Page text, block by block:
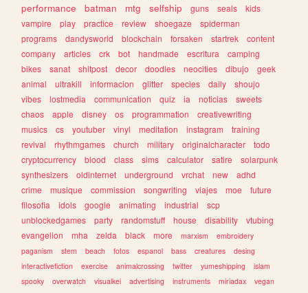
performance
batman mtg selfship guns seals
kids
vampire
play practice review shoegaze
spiderman
programs
dandysworld blockchain forsaken startrek
content
company
articles crk bot handmade escritura
camping
bikes
sanat shitpost decor doodles neocities dibujo
geek
animal
ultrakill informacion glitter species daily
shoujo
vibes
lostmedia communication quiz ia noticias
sweets
chaos
apple disney os programmation
creativewriting
musics
cs youtuber vinyl meditation instagram
training
revival
rhythmgames church military originalcharacter
todo
cryptocurrency
blood class sims calculator satire
solarpunk
synthesizers
oldinternet underground vrchat new
adhd
crime
musique commission songwriting viajes moe
future
filosofia
idols google animating industrial
scp
unblockedgames
party randomstuff house disability
vtubing
evangelion
mha zelda black more marxism
embroidery
paganism
stem beach fotos espanol bass creatures
desing
interactivefiction
exercise animalcrossing twitter yumeshipping
islam
spooky
overwatch visualkei advertising instruments miriadax
vegan